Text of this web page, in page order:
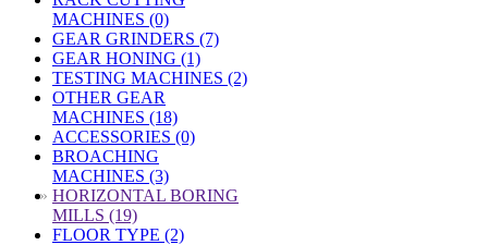
MACHINES (0)
GEAR GRINDERS (7)
GEAR HONING (1)
TESTING MACHINES (2)
OTHER GEAR
MACHINES (18)
ACCESSORIES (0)
BROACHING
MACHINES (3)
» HORIZONTAL BORING
MILLS (19)
FLOOR TYPE (2)